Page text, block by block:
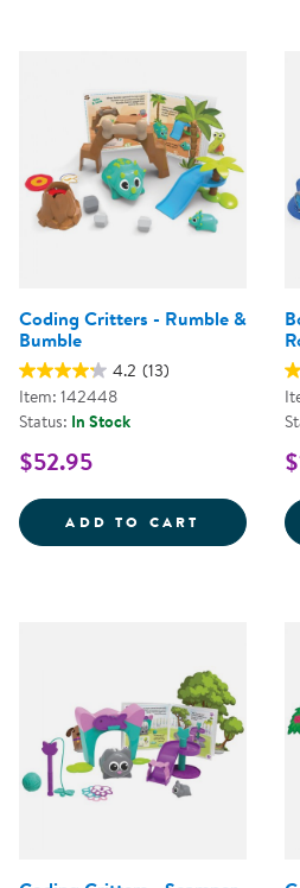
Coding Critters - Rumble &
Bumble
4.2 (13)
Item: 142448
Status: In Stock
$52.95
ADD TO CART CODING